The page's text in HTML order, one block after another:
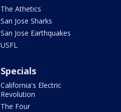
The Athetics
San Jose Sharks
San Jose Earthquakes
USFL
Specials
California's Electric
Revolution
The Four